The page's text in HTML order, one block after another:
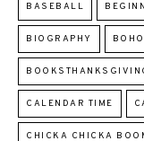
BASEBALL
BIOGRAPHY BOHO
CALENDAR TIME
CHICKA CHICKA